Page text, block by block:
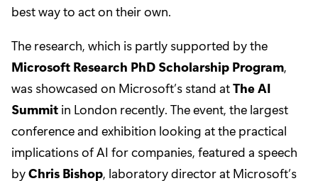
best way to act on their own.
The research, which is partly supported by the
Microsoft Research PhD Scholarship Program,
was showcased on Microsoft’s stand atThe AI
Summit in London recently. The event, the largest
conference and exhibition looking at the practical
implications of AI for companies, featured a speech
byChris Bishop, laboratory director at Microsoft’s